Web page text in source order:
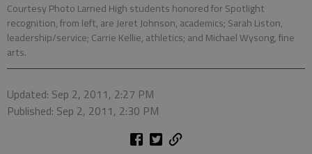
Courtesy Photo Larned High students honored for Spotlight
recognition, from left, are Jeret Johnson, academics; Sarah Liston,
leadership/service; Carrie Kellie, athletics; and Michael Wysong, fine
arts.
Updated: Sep 2, 2011, 2:27 PM
Published: Sep 2, 2011, 2:30 PM